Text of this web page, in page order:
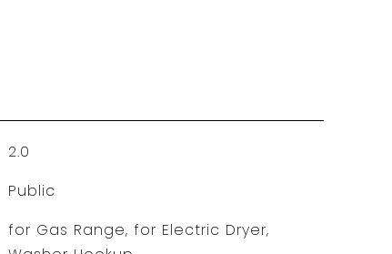
2.0
Public
for Gas Range, for Electric Dryer,